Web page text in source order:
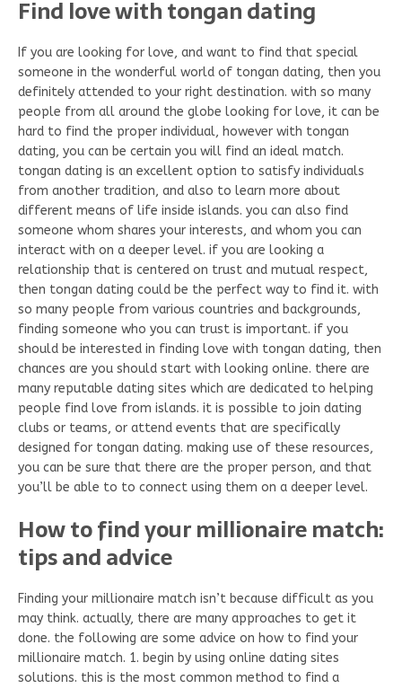
Find love with tongan dating
If you are looking for love, and want to find that special
someone in the wonderful world of tongan dating, then you
definitely attended to your right destination. with so many
people from all around the globe looking for love, it can be
hard to find the proper individual, however with tongan
dating, you can be certain you will find an ideal match.
tongan dating is an excellent option to satisfy individuals
from another tradition, and also to learn more about
different means of life inside islands. you can also find
someone whom shares your interests, and whom you can
interact with on a deeper level. if you are looking a
relationship that is centered on trust and mutual respect,
then tongan dating could be the perfect way to find it. with
so many people from various countries and backgrounds,
finding someone who you can trust is important. if you
should be interested in finding love with tongan dating, then
chances are you should start with looking online. there are
many reputable dating sites which are dedicated to helping
people find love from islands. it is possible to join dating
clubs or teams, or attend events that are specifically
designed for tongan dating. making use of these resources,
you can be sure that there are the proper person, and that
you’ll be able to to connect using them on a deeper level.
How to find your millionaire match:
tips and advice
Finding your millionaire match isn’t because difficult as you
may think. actually, there are many approaches to get it
done. the following are some advice on how to find your
millionaire match. 1. begin by using online dating sites
solutions. this is the most common method to find a